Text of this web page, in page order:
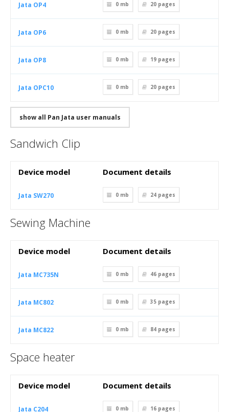
Jata OP4 0 mb 20 pages
Jata OP6 0 mb 20 pages
Jata OP8 0 mb 19 pages
Jata OPC10 0 mb 20 pages
show all Pan Jata user manuals
Sandwich Clip
Device model Document details
Jata SW270 0 mb 24 pages
Sewing Machine
Device model Document details
Jata MC735N 0 mb 46 pages
Jata MC802 0 mb 35 pages
Jata MC822 0 mb 84 pages
Space heater
Device model Document details
Jata C204 0 mb 16 pages